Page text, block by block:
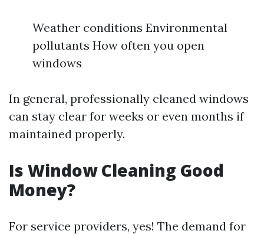
Weather conditions Environmental
pollutants How often you open
windows
In general, professionally cleaned windows
can stay clear for weeks or even months if
maintained properly.
Is Window Cleaning Good
Money?
For service providers, yes! The demand for